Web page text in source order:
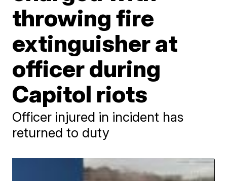
throwing fire
extinguisher at
officer during
Capitol riots
Officer injured in incident has
returned to duty